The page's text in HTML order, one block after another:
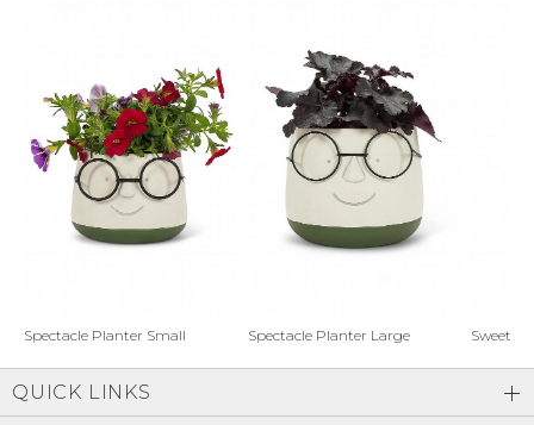
Shoes
Gift Cards
SIGN IN
Profile Information
Change Password
Address Book
Manage Cards
Spectacle Planter Small Spectacle Planter Large Sweet
QUICK LINKS